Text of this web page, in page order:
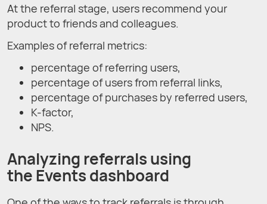
At the referral stage, users recommend your
product to friends and colleagues.
Examples of referral metrics:
percentage of referring users,
percentage of users from referral links,
percentage of purchases by referred users,
K-factor,
NPS.
Analyzing referrals using
the Events dashboard